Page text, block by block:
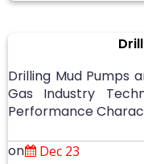
Drilling Mud Pumps
Gas Industry
Performance
on Dec 23